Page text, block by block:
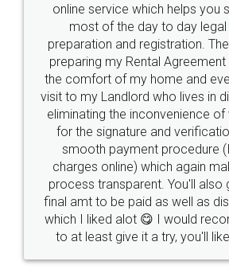
online service which helps you
most of the day to day
preparation and registration.
preparing my Rental
the comfort of my home and
visit to my Landlord who lives in
eliminating the inconvenience of
for the signature and
smooth payment procedure
charges online) which again
process transparent. You'll also
final amt to be paid as well as
which I liked alot 😋 I would
to at least give it a try, you'll